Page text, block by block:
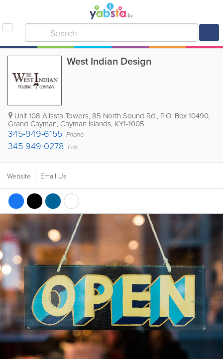
West Indian Design
Unit 108 Alissta Towers, 85 North Sound Rd., P.O. Box 10490,
Grand Cayman, Cayman Islands, KY1-1005
345-949-6155 Phone
345-949-0278 Fax
Website Email Us